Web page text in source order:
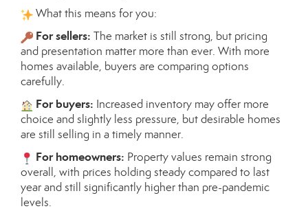
What this means for you:
For sellers: The market is still strong, but pricing
and presentation matter more than ever. With more
homes available, buyers are comparing options
carefully.
For buyers: Increased inventory may offer more
choice and slightly less pressure, but desirable homes
are still selling in a timely manner.
For homeowners: Property values remain strong
overall, with prices holding steady compared to last
year and still significantly higher than pre-pandemic
levels.